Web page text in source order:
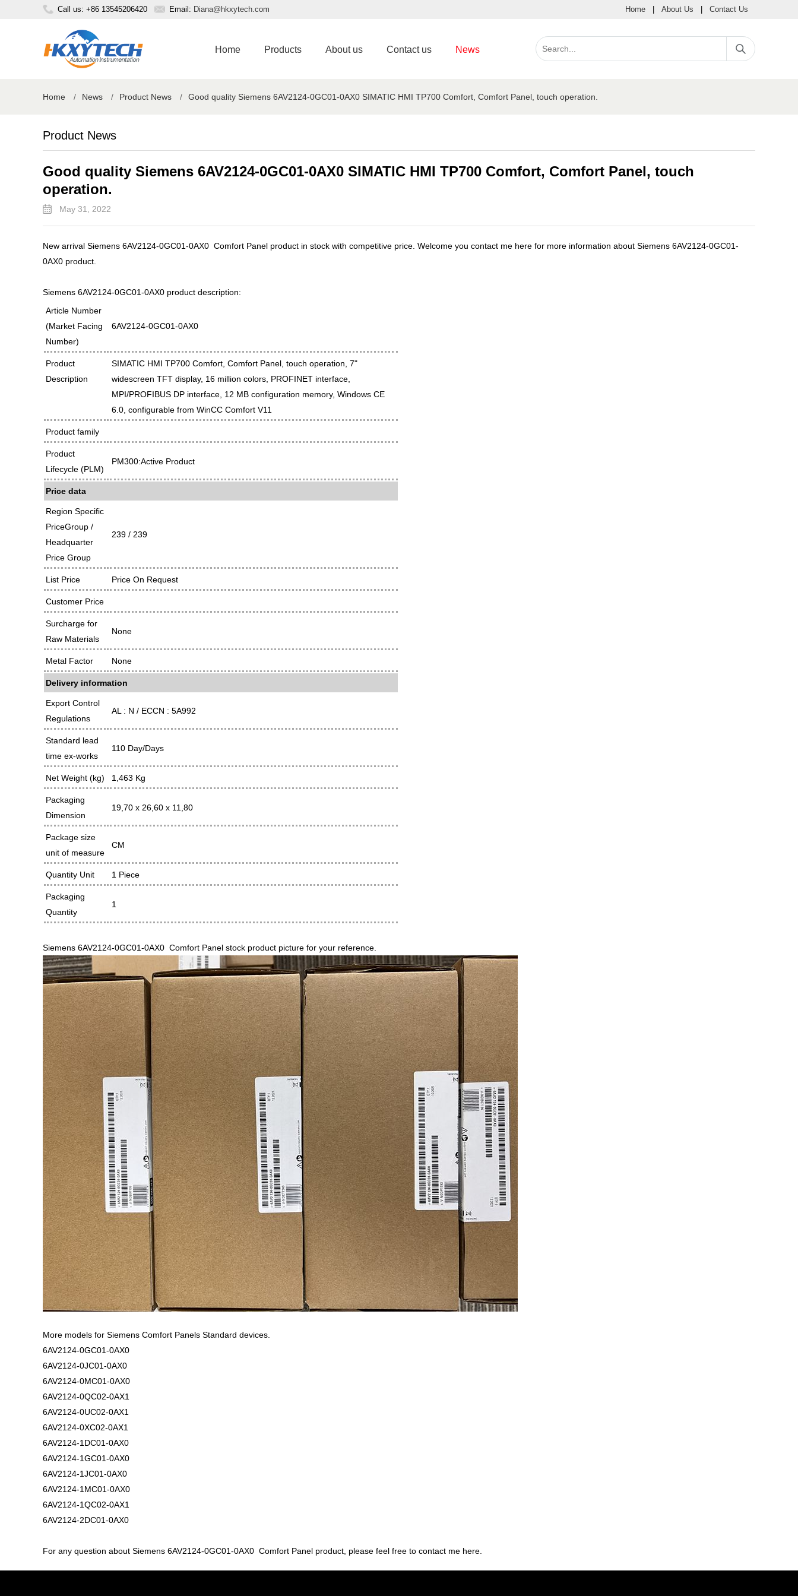
Call us: +86 13545206420 Email: Diana@hkxytech.com Home About Us Contact Us
Home Products About us Contact us News
Home / News / Product News / Good quality Siemens 6AV2124-0GC01-0AX0 SIMATIC HMI TP700 Comfort, Comfort Panel, touch operation.
Product News
Good quality Siemens 6AV2124-0GC01-0AX0 SIMATIC HMI TP700 Comfort, Comfort Panel, touch
operation.
May 31, 2022
New arrival Siemens 6AV2124-0GC01-0AX0 Comfort Panel product in stock with competitive price. Welcome you contact me here for more information about Siemens 6AV2124-0GC01-
0AX0 product.
Siemens 6AV2124-0GC01-0AX0 product description:
Article Number
(Market Facing
Number)
6AV2124-0GC01-0AX0
Product
Description
SIMATIC HMI TP700 Comfort, Comfort Panel, touch operation, 7"
widescreen TFT display, 16 million colors, PROFINET interface,
MPI/PROFIBUS DP interface, 12 MB configuration memory, Windows CE
6.0, configurable from WinCC Comfort V11
Product family
Product
Lifecycle (PLM)
PM300:Active Product
Price data
Region Specific
PriceGroup /
Headquarter
Price Group
239 / 239
List Price Price On Request
Customer Price
Surcharge for
Raw Materials
None
Metal Factor None
Delivery information
Export Control
Regulations
AL : N / ECCN : 5A992
Standard lead
time ex-works
110 Day/Days
Net Weight (kg) 1,463 Kg
Packaging
Dimension
19,70 x 26,60 x 11,80
Package size
unit of measure
CM
Quantity Unit 1 Piece
Packaging
Quantity
1
Siemens 6AV2124-0GC01-0AX0 Comfort Panel stock product picture for your reference.
More models for Siemens Comfort Panels Standard devices.
6AV2124-0GC01-0AX0
6AV2124-0JC01-0AX0
6AV2124-0MC01-0AX0
6AV2124-0QC02-0AX1
6AV2124-0UC02-0AX1
6AV2124-0XC02-0AX1
6AV2124-1DC01-0AX0
6AV2124-1GC01-0AX0
6AV2124-1JC01-0AX0
6AV2124-1MC01-0AX0
6AV2124-1QC02-0AX1
6AV2124-2DC01-0AX0
For any question about Siemens 6AV2124-0GC01-0AX0 Comfort Panel product, please feel free to contact me here.